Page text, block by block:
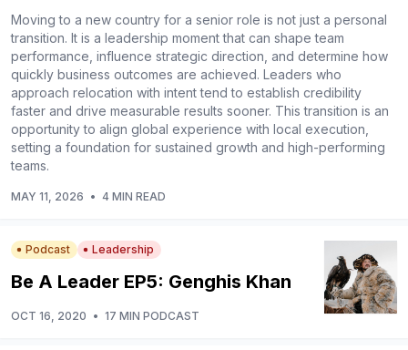
Moving to a new country for a senior role is not just a personal
transition. It is a leadership moment that can shape team
performance, influence strategic direction, and determine how
quickly business outcomes are achieved. Leaders who
approach relocation with intent tend to establish credibility
faster and drive measurable results sooner. This transition is an
opportunity to align global experience with local execution,
setting a foundation for sustained growth and high-performing
teams.
MAY 11, 2026 • 4 MIN READ
Podcast Leadership
Be A Leader EP5: Genghis Khan
OCT 16, 2020 • 17 MIN PODCAST